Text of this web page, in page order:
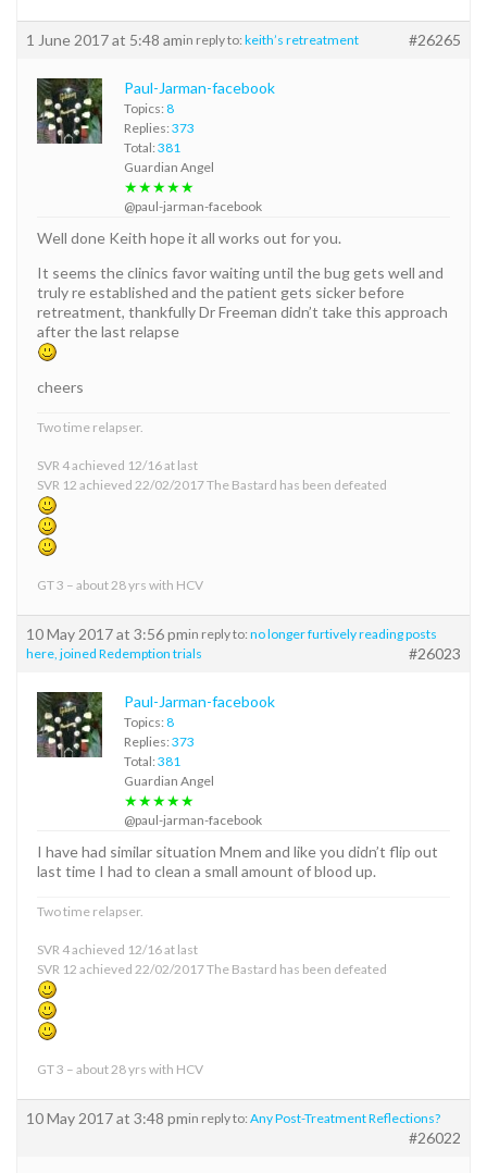
1 June 2017 at 5:48 amin reply to: keith’s retreatment #26265
Paul-Jarman-facebook
Topics: 8
Replies: 373
Total: 381
Guardian Angel
★★★★★
@paul-jarman-facebook
Well done Keith hope it all works out for you.
It seems the clinics favor waiting until the bug gets well and
truly re established and the patient gets sicker before
retreatment, thankfully Dr Freeman didn’t take this approach
after the last relapse
cheers
Two time relapser.
SVR 4 achieved 12/16 at last
SVR 12 achieved 22/02/2017 The Bastard has been defeated
GT 3 – about 28 yrs with HCV
10 May 2017 at 3:56 pmin reply to: no longer furtively reading posts
here, joined Redemption trials
#26023
Paul-Jarman-facebook
Topics: 8
Replies: 373
Total: 381
Guardian Angel
★★★★★
@paul-jarman-facebook
I have had similar situation Mnem and like you didn’t flip out
last time I had to clean a small amount of blood up.
Two time relapser.
SVR 4 achieved 12/16 at last
SVR 12 achieved 22/02/2017 The Bastard has been defeated
GT 3 – about 28 yrs with HCV
10 May 2017 at 3:48 pmin reply to: Any Post-Treatment Reflections?
#26022